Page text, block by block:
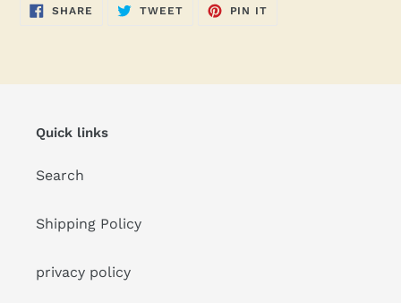
SHARE SHARE
ON
TWEETTWEET
PIN IT
Quick links
Search
Shipping Policy
privacy policy